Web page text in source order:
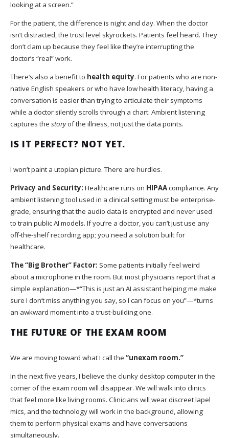
looking at a screen.”
For the patient, the difference is night and day. When the doctor
isn’t distracted, the trust level skyrockets. Patients feel heard. They
don’t clam up because they feel like they’re interrupting the
doctor’s “real” work.
There’s also a benefit to health equity. For patients who are non-
native English speakers or who have low health literacy, having a
conversation is easier than trying to articulate their symptoms
while a doctor silently scrolls through a chart. Ambient listening
captures the storyof the illness, not just the data points.
IS IT PERFECT? NOT YET.
I won’t paint a utopian picture. There are hurdles.
Privacy and Security: Healthcare runs on HIPAAcompliance. Any
ambient listening tool used in a clinical setting must be enterprise-
grade, ensuring that the audio data is encrypted and never used
to train public AI models. If you’re a doctor, you can’t just use any
off-the-shelf recording app; you need a solution built for
healthcare.
The “Big Brother” Factor: Some patients initially feel weird
about a microphone in the room. But most physicians report that a
simple explanation—*“This is just an AI assistant helping me make
sure I don’t miss anything you say, so I can focus on you”—*turns
an awkward moment into a trust-building one.
THE FUTURE OF THE EXAM ROOM
We are moving toward what I call the “unexam room.”
In the next five years, I believe the clunky desktop computer in the
corner of the exam room will disappear. We will walk into clinics
that feel more like living rooms. Clinicians will wear discreet lapel
mics, and the technology will work in the background, allowing
them to perform physical exams and have conversations
simultaneously.